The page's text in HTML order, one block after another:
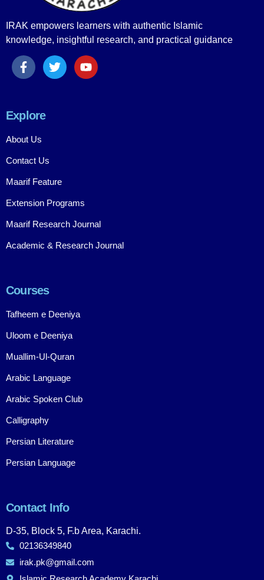
IRAK empowers learners with authentic Islamic
knowledge, insightful research, and practical guidance
Explore
About Us
Contact Us
Maarif Feature
Extension Programs
Maarif Research Journal
Academic & Research Journal
Courses
Tafheem e Deeniya
Uloom e Deeniya
Muallim-Ul-Quran
Arabic Language
Arabic Spoken Club
Calligraphy
Persian Literature
Persian Language
Contact Info
D-35, Block 5, F.b Area, Karachi.
02136349840
irak.pk@gmail.com